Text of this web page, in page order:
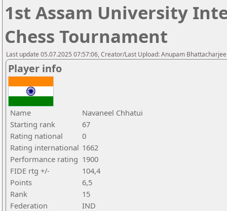
1st Assam University
Chess Tournament
Last update 05.07.2025 07:57:06, Creator/Last Upload: Anupam Bhattacharjee
Player info
Name
Navaneel Chhatui
Starting rank
67
Rating national
0
Rating international 1662
Performance rating 1900
FIDE rtg +/-
104,4
Points
6,5
Rank
15
Federation
IND